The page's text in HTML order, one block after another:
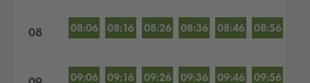
08 08:06 08:16 08:26 08:36 08:46 08:56
09:06 09:16 09:26 09:36 09:46 09:56